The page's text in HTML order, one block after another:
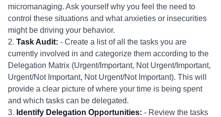
micromanaging. Ask yourself why you feel the need to
control these situations and what anxieties or insecurities
might be driving your behavior.
2. Task Audit: - Create a list of all the tasks you are
currently involved in and categorize them according to the
Delegation Matrix (Urgent/Important, Not Urgent/Important,
Urgent/Not Important, Not Urgent/Not Important). This will
provide a clear picture of where your time is being spent
and which tasks can be delegated.
3. Identify Delegation Opportunities: - Review the tasks